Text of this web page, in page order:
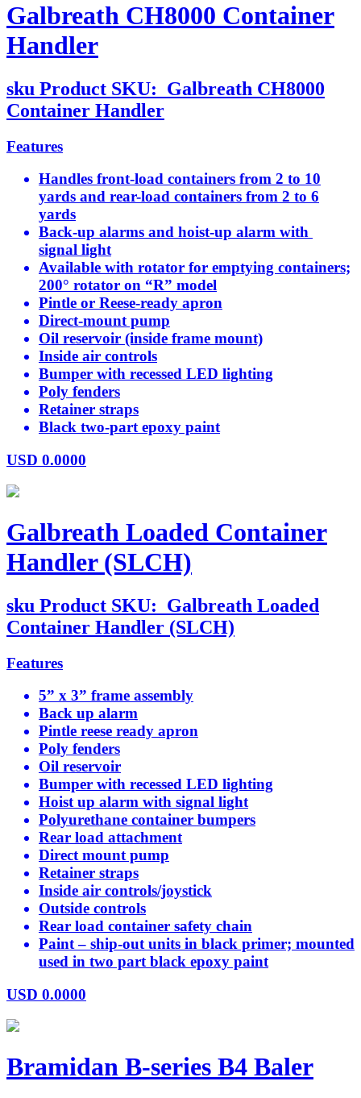
Galbreath CH8000 Container
Handler
sku Product SKU: Galbreath CH8000
Container Handler
Features
Handles front-load containers from 2 to 10
yards and rear-load containers from 2 to 6
yards
Back-up alarms and hoist-up alarm with
signal light
Available with rotator for emptying containers;
200° rotator on “R” model
Pintle or Reese-ready apron
Direct-mount pump
Oil reservoir (inside frame mount)
Inside air controls
Bumper with recessed LED lighting
Poly fenders
Retainer straps
Black two-part epoxy paint
USD 0.0000
Galbreath Loaded Container
Handler (SLCH)
sku Product SKU: Galbreath Loaded
Container Handler (SLCH)
Features
5” x 3” frame assembly
Back up alarm
Pintle reese ready apron
Poly fenders
Oil reservoir
Bumper with recessed LED lighting
Hoist up alarm with signal light
Polyurethane container bumpers
Rear load attachment
Direct mount pump
Retainer straps
Inside air controls/joystick
Outside controls
Rear load container safety chain
Paint – ship-out units in black primer; mounted
used in two part black epoxy paint
USD 0.0000
Bramidan B-series B4 Baler